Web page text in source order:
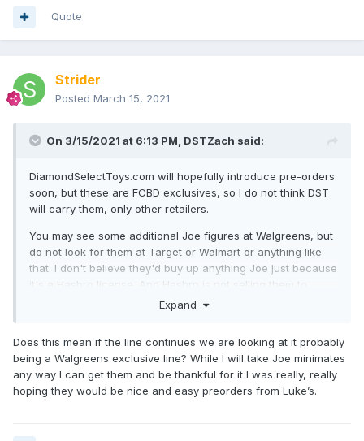
Quote
Strider
Posted March 15, 2021
On 3/15/2021 at 6:13 PM, DSTZach said:
DiamondSelectToys.com will hopefully introduce pre-orders
soon, but these are FCBD exclusives, so I do not think DST
will carry them, only other retailers.
You may see some additional Joe figures at Walgreens, but
do not look for them at Target or Walmart or anything like
that. I don't believe they'd buy up anything Joe just because
it's a Hasbro license. And Hasbro is not selling them to
those stores for us. BUT if they come knocking, we'll see!
Expand
Does this mean if the line continues we are looking at it probably
being a Walgreens exclusive line? While I will take Joe minimates
any way I can get them and be thankful for it I was really, really
hoping they would be nice and easy preorders from Luke’s.